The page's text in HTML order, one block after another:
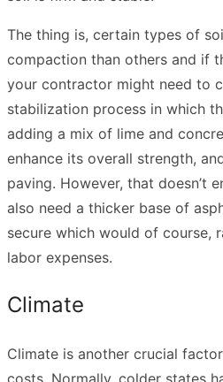
The thing is, certain types of
compaction than others and if
your contractor might need to
stabilization process in which
adding a mix of lime and
enhance its overall strength,
paving. However, that doesn’t
also need a thicker base of
secure which would of course,
labor expenses.
Climate
Climate is another crucial